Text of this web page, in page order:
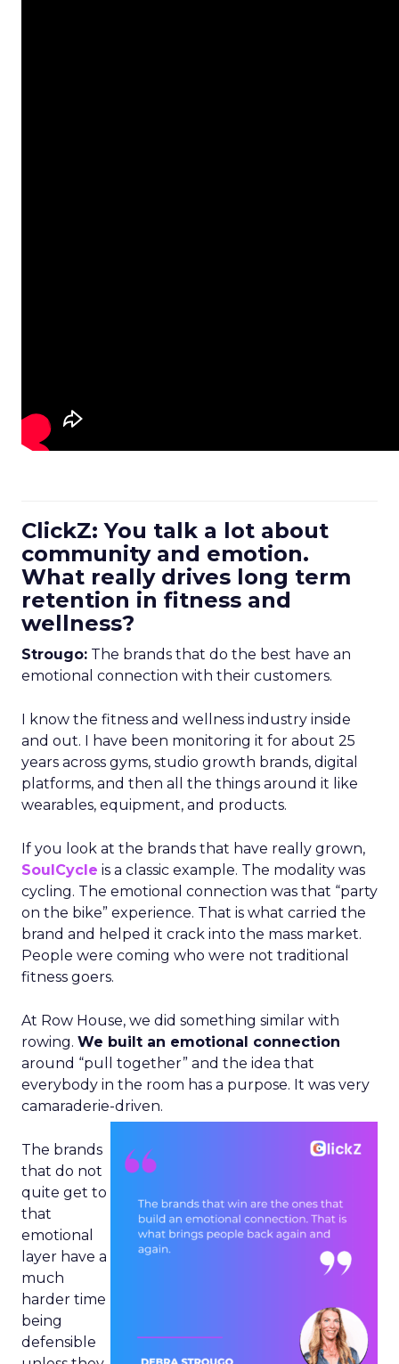
ClickZ: You talk a lot about
community and emotion.
What really drives long term
retention in fitness and
wellness?
Strougo: The brands that do the best have an
emotional connection with their customers.
I know the fitness and wellness industry inside
and out. I have been monitoring it for about 25
years across gyms, studio growth brands, digital
platforms, and then all the things around it like
wearables, equipment, and products.
If you look at the brands that have really grown,
SoulCycle is a classic example. The modality was
cycling. The emotional connection was that “party
on the bike” experience. That is what carried the
brand and helped it crack into the mass market.
People were coming who were not traditional
fitness goers.
At Row House, we did something similar with
rowing. We built an emotional connection
around “pull together” and the idea that
everybody in the room has a purpose. It was very
camaraderie-driven.
The brands
that do not
quite get to
that
emotional
layer have a
much
harder time
being
defensible